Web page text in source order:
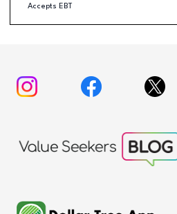
Accepts EBT